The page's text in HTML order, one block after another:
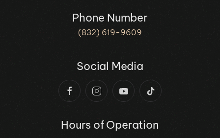
Phone Number
(832) 619-9609
Social Media
Hours of Operation